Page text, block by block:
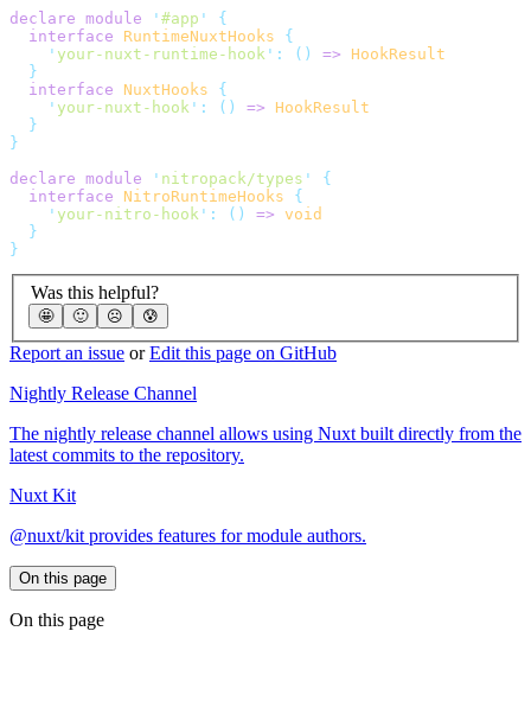
declare module ' #app '
  interface
RuntimeNuxtHooks
    '
your-nuxt-runtime-hook ' : () =>
  interface
NuxtHooks
    '
your-nuxt-hook ' : () =>
declare module ' nitropack/types '
  interface
NitroRuntimeHooks
    '
your-nitro-hook ' : () =>
Was this helpful?
🤩 🙂 ☹️ 😰
Report an issue orEdit this page on GitHub
Nightly Release Channel
The nightly release channel allows using Nuxt built directly from the
latest commits to the repository.
Nuxt Kit
@nuxt/kit provides features for module authors.
On this page
On this page